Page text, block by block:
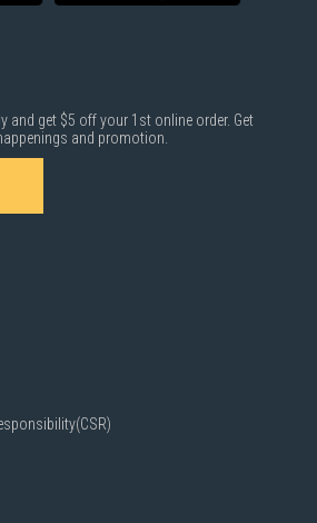
day before 10pm.
may refer
and get $5 off your 1st online order. Get
and promotion.